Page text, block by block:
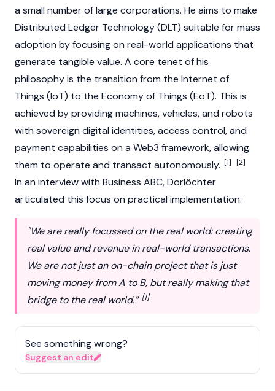
a small number of large corporations. He aims to make
Distributed Ledger Technology (DLT) suitable for mass
adoption by focusing on real-world applications that
generate tangible value. A core tenet of his
philosophy is the transition from the Internet of
Things (IoT) to the Economy of Things (EoT). This is
achieved by providing machines, vehicles, and robots
with sovereign digital identities, access control, and
payment capabilities on a Web3 framework, allowing
them to operate and transact autonomously. [1] [2]
In an interview with Business ABC, Dorlöchter
articulated this focus on practical implementation:
"We are really focussed on the real world: creating
real value and revenue in real-world transactions.
We are not just an on-chain project that is just
moving money from A to B, but really making that
bridge to the real world.” [1]
See something wrong?
Suggest an edit